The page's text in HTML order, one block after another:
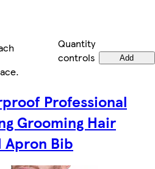
Quantity
controls
Add
.
Professional
Grooming Hair
Apron Bib